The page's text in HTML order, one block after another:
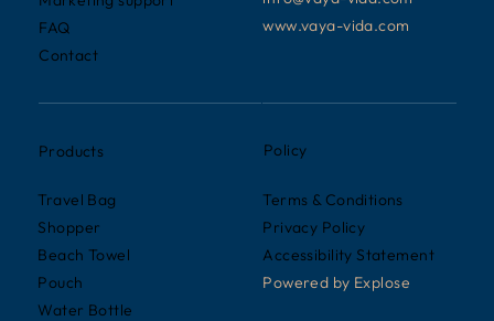
www.vaya-vida.com
FAQ
Contact
Products
Travel Bag
Shopper
Beach Towel
Pouch
Water Bottle
Policy
Terms & Conditions
Privacy Policy
Accessibility Statement
Powered by Explose